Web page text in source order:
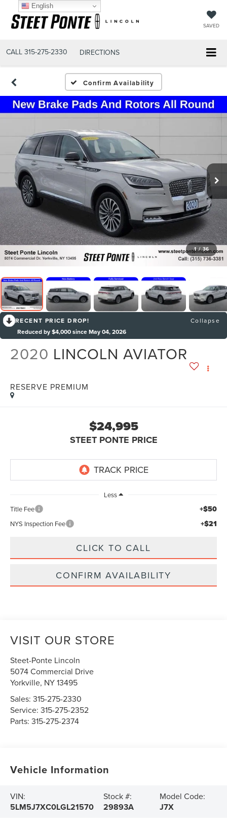
SAVED
CALL 315-275-2330 DIRECTIONS
Confirm Availability
1 / 36
RECENT PRICE DROP!
Collapse
Reduced by $4,000 since May 04, 2026
2020 LINCOLN AVIATOR
RESERVE PREMIUM
$24,995
STEET PONTE PRICE
Less
Title Fee
+$50
NYS Inspection Fee +$21
CLICK TO CALL
CONFIRM AVAILABILITY
VISIT OUR STORE
Steet-Ponte Lincoln
5074 Commercial Drive
Yorkville, NY13495
Sales:315-275-2330
Service:315-275-2352
Parts:315-275-2374
Vehicle Information
VIN:
5LM5J7XC0LGL21570
Stock #:
29893A
Model Code:
J7X
English